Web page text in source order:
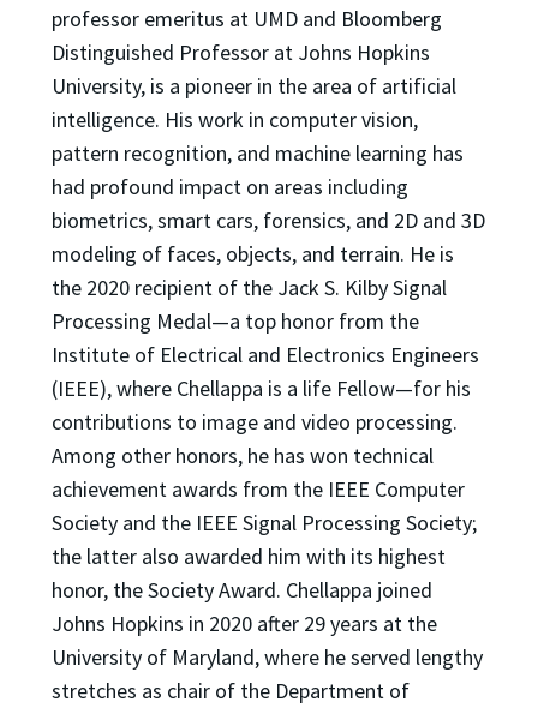
professor emeritus at UMD and Bloomberg
Distinguished Professor at Johns Hopkins
University, is a pioneer in the area of artificial
intelligence. His work in computer vision,
pattern recognition, and machine learning has
had profound impact on areas including
biometrics, smart cars, forensics, and 2D and 3D
modeling of faces, objects, and terrain. He is
the 2020 recipient of the Jack S. Kilby Signal
Processing Medal—a top honor from the
Institute of Electrical and Electronics Engineers
(IEEE), where Chellappa is a life Fellow—for his
contributions to image and video processing.
Among other honors, he has won technical
achievement awards from the IEEE Computer
Society and the IEEE Signal Processing Society;
the latter also awarded him with its highest
honor, the Society Award. Chellappa joined
Johns Hopkins in 2020 after 29 years at the
University of Maryland, where he served lengthy
stretches as chair of the Department of